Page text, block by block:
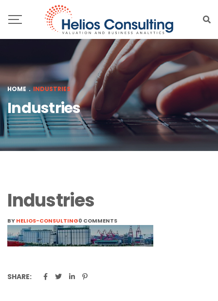
HOME . INDUSTRIES
Industries
Industries
BYHELIOS-CONSULTING0 COMMENTS
SHARE: